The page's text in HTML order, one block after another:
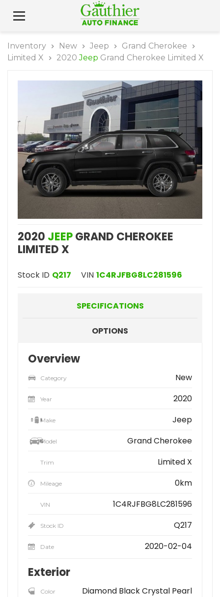
Inventory New Jeep
Grand Cherokee
Limited X
2020Jeep Grand Cherokee Limited X
2020 JEEPGRAND CHEROKEE
LIMITED X
Stock ID Q217 VIN 1C4RJFBG8LC281596
SPECIFICATIONS
OPTIONS
Overview
Category New
Year 2020
Make Jeep
Model Grand Cherokee
Trim Limited X
Mileage 0km
VIN 1C4RJFBG8LC281596
Stock ID Q217
Date 2020-02-04
Exterior
Color Diamond Black Crystal Pearl